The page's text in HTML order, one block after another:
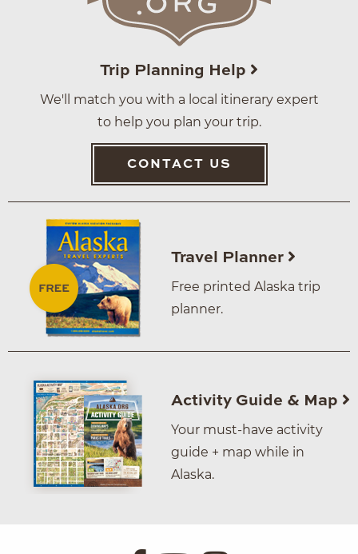
Trip Planning Help
We'll match you with a local itinerary expert
to help you plan your trip.
CONTACT US
Travel Planner
Free printed Alaska trip
planner.
Activity Guide & Map
Your must-have activity
guide + map while in
Alaska.